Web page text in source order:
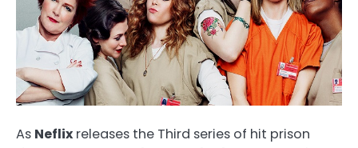
As Neflix releases the Third series of hit prison